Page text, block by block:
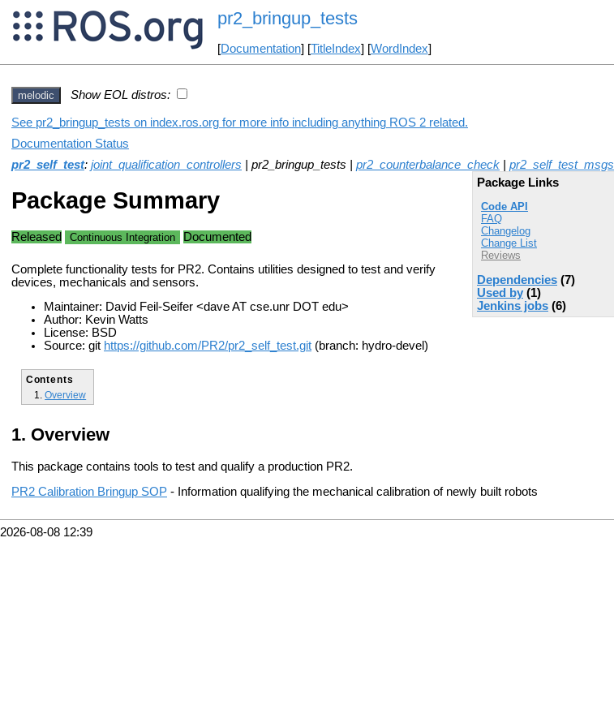
pr2_bringup_tests
[Documentation] [TitleIndex] [WordIndex]
melodic Show EOL distros:
See pr2_bringup_tests on index.ros.org for more info including anything ROS 2 related.
Documentation Status
pr2_self_test: joint_qualification_controllers | pr2_bringup_tests | pr2_counterbalance_check
pr2_self_test_msgs
Package Links
Code API
FAQ
Changelog
Change List
Reviews
Dependencies (7)
Used by (1)
Jenkins jobs (6)
Package Summary
Released Continuous Integration Documented
Complete functionality tests for PR2. Contains utilities designed to test and verify
devices, mechanicals and sensors.
Maintainer: David Feil-Seifer <dave AT cse.unr DOT edu>
Author: Kevin Watts
License: BSD
Source: git https://github.com/PR2/pr2_self_test.git (branch: hydro-devel)
Contents
Overview
Overview
This package contains tools to test and qualify a production PR2.
PR2 Calibration Bringup SOP - Information qualifying the mechanical calibration of newly built robots
2026-08-08 12:39